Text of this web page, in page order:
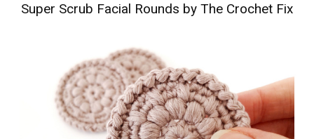
Super Scrub Facial Rounds by The Crochet Fix